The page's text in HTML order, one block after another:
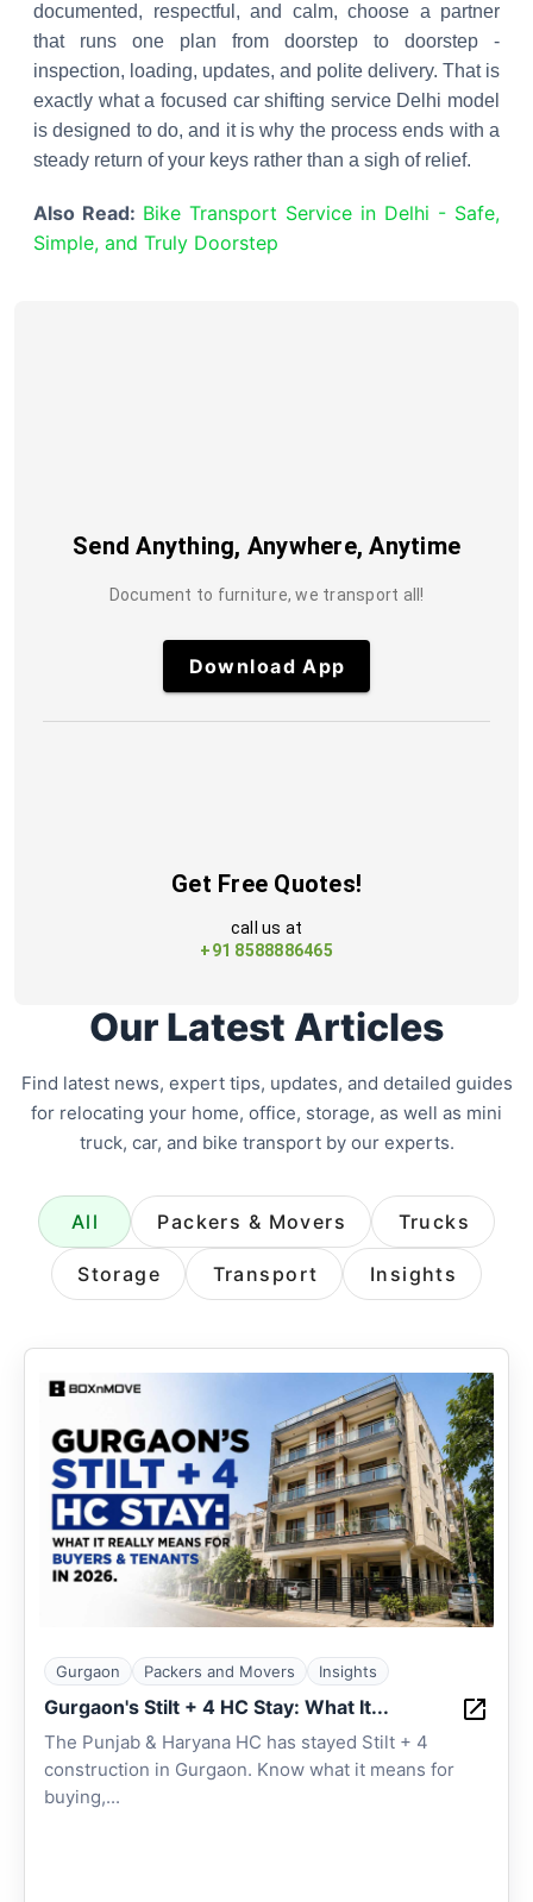
documented, respectful, and calm, choose a partner
that runs one plan from doorstep to doorstep -
inspection, loading, updates, and polite delivery. That is
exactly what a focused car shifting service Delhi model
is designed to do, and it is why the process ends with a
steady return of your keys rather than a sigh of relief.
Also Read: Bike Transport Service in Delhi - Safe,
Simple, and Truly Doorstep
Send Anything, Anywhere, Anytime
Document to furniture, we transport all!
Download App
Get Free Quotes!
call us at
+91 8588886465
Our Latest Articles
Find latest news, expert tips, updates, and detailed guides
for relocating your home, office, storage, as well as mini
truck, car, and bike transport by our experts.
All Packers & Movers Trucks
Storage Transport Insights
Gurgaon Packers and Movers Insights
Gurgaon's Stilt + 4 HC Stay: What It...
The Punjab & Haryana HC has stayed Stilt + 4
construction in Gurgaon. Know what it means for
buying,...